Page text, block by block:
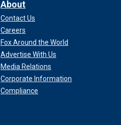
About
Contact Us
Careers
Fox Around the World
Advertise With Us
Media Relations
Corporate Information
Compliance